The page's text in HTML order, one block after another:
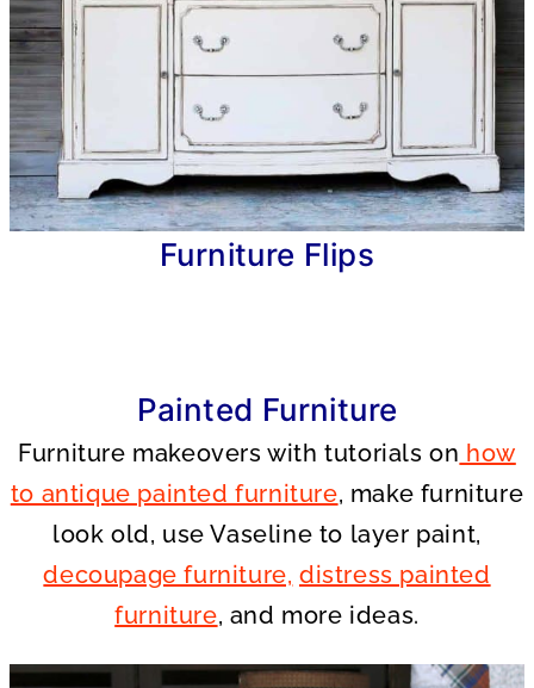
Furniture Flips
Painted Furniture
Furniture makeovers with tutorials on how
to antique painted furniture, make furniture
look old, use Vaseline to layer paint,
decoupage furniture, distress painted
furniture, and more ideas.